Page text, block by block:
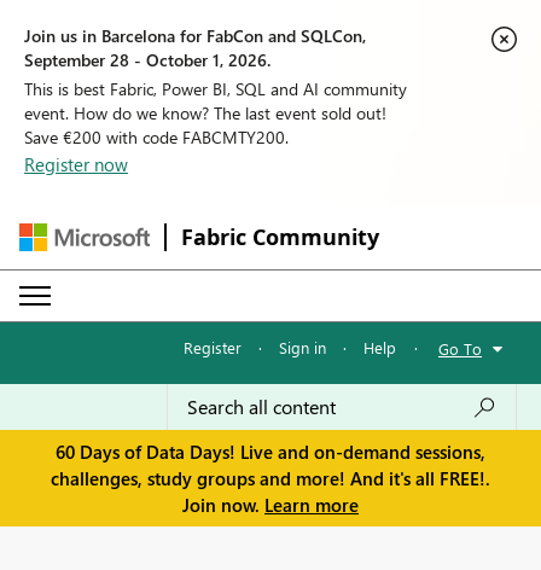
Join us in Barcelona for FabCon and SQLCon,
September 28 - October 1, 2026.
This is best Fabric, Power BI, SQL and AI community
event. How do we know? The last event sold out!
Save €200 with code FABCMTY200.
Register now
Fabric Community
Register · Sign in · Help · Go To
60 Days of Data Days! Live and on-demand sessions,
challenges, study groups and more! And it's all FREE!.
Join now. Learn more